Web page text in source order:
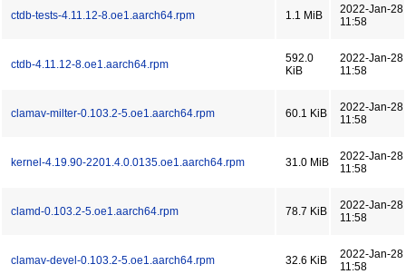
ctdb-tests-4.11.12-8.oe1.aarch64.rpm 1.1 MiB
2022-Jan-28
11:58
ctdb-4.11.12-8.oe1.aarch64.rpm
592.0
KiB
2022-Jan-28
11:58
clamav-milter-0.103.2-5.oe1.aarch64.rpm 60.1 KiB
2022-Jan-28
11:58
kernel-4.19.90-2201.4.0.0135.oe1.aarch64.rpm 31.0 MiB
2022-Jan-28
11:58
clamd-0.103.2-5.oe1.aarch64.rpm 78.7 KiB
2022-Jan-28
11:58
clamav-devel-0.103.2-5.oe1.aarch64.rpm 32.6 KiB
2022-Jan-28
11:58